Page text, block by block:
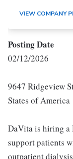
VIEW COMPANY
Posting Date
02/12/2026
9647 Ridgeview
States of America
DaVita is hiring a
support patients
outpatient